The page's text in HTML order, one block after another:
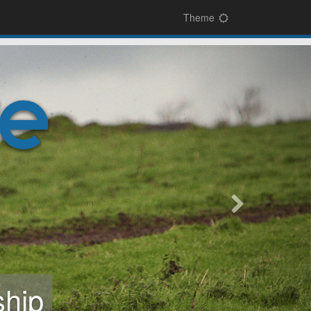
Theme
on
easy-to-